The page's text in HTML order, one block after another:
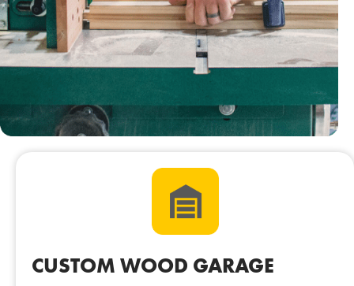
CUSTOM WOOD GARAGE